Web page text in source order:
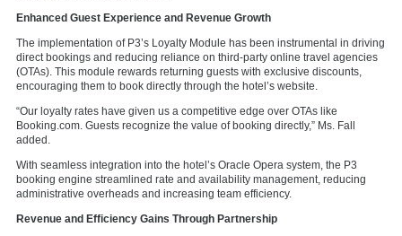
Enhanced Guest Experience and Revenue Growth
The implementation of P3’s Loyalty Module has been instrumental in driving
direct bookings and reducing reliance on third-party online travel agencies
(OTAs). This module rewards returning guests with exclusive discounts,
encouraging them to book directly through the hotel’s website.
“Our loyalty rates have given us a competitive edge over OTAs like
Booking.com. Guests recognize the value of booking directly,” Ms. Fall
added.
With seamless integration into the hotel’s Oracle Opera system, the P3
booking engine streamlined rate and availability management, reducing
administrative overheads and increasing team efficiency.
Revenue and Efficiency Gains Through Partnership